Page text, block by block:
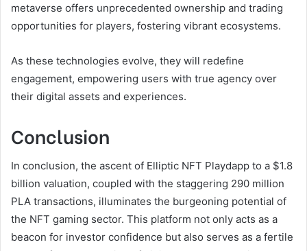
metaverse offers unprecedented ownership and trading
opportunities for players, fostering vibrant ecosystems.
As these technologies evolve, they will redefine
engagement, empowering users with true agency over
their digital assets and experiences.
Conclusion
In conclusion, the ascent of Elliptic NFT Playdapp to a $1.8
billion valuation, coupled with the staggering 290 million
PLA transactions, illuminates the burgeoning potential of
the NFT gaming sector. This platform not only acts as a
beacon for investor confidence but also serves as a fertile